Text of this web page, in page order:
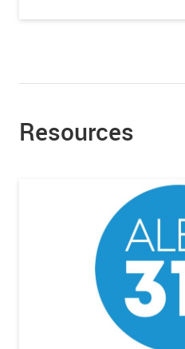
Resources